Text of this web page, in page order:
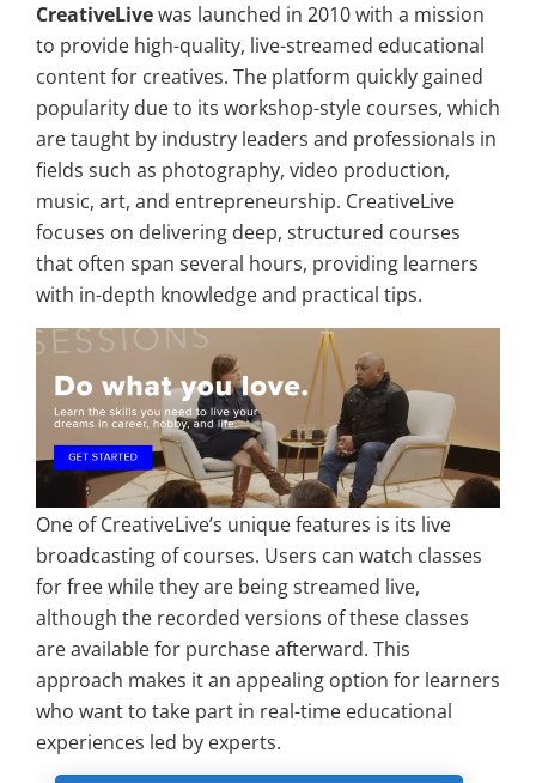
CreativeLivewas launched in 2010 with a mission
to provide high-quality, live-streamed educational
content for creatives. The platform quickly gained
popularity due to its workshop-style courses, which
are taught by industry leaders and professionals in
fields such as photography, video production,
music, art, and entrepreneurship. CreativeLive
focuses on delivering deep, structured courses
that often span several hours, providing learners
with in-depth knowledge and practical tips.
One of CreativeLive’s unique features is its live
broadcasting of courses. Users can watch classes
for free while they are being streamed live,
although the recorded versions of these classes
are available for purchase afterward. This
approach makes it an appealing option for learners
who want to take part in real-time educational
experiences led by experts.